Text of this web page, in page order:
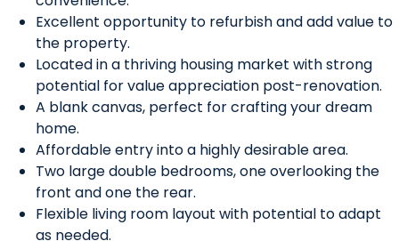
Excellent opportunity to refurbish and add value to
the property.
Located in a thriving housing market with strong
potential for value appreciation post-renovation.
A blank canvas, perfect for crafting your dream
home.
Affordable entry into a highly desirable area.
Two large double bedrooms, one overlooking the
front and one the rear.
Flexible living room layout with potential to adapt
as needed.